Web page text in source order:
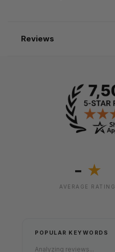
Reviews
- ★
AVERAGE RATING
POPULAR KEYWORDS
Analyzing reviews...